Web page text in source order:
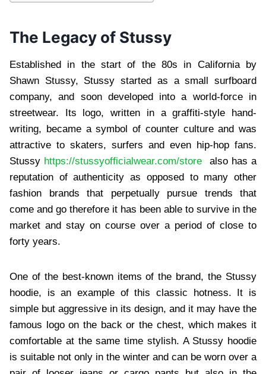
The Legacy of Stussy
Established in the start of the 80s in California by
Shawn Stussy, Stussy started as a small surfboard
company, and soon developed into a world-force in
streetwear. Its logo, written in a graffiti-style hand-
writing, became a symbol of counter culture and was
attractive to skaters, surfers and even hip-hop fans.
Stussy https://stussyofficialwear.com/store also has a
reputation of authenticity as opposed to many other
fashion brands that perpetually pursue trends that
come and go therefore it has been able to survive in the
market and stay on course over a period of close to
forty years.
One of the best-known items of the brand, the Stussy
hoodie, is an example of this classic hotness. It is
simple but aggressive in its design, and it may have the
famous logo on the back or the chest, which makes it
comfortable at the same time stylish. A Stussy hoodie
is suitable not only in the winter and can be worn over a